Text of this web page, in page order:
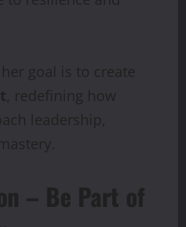
goal is to create
, redefining how
leadership,
– Be Part of